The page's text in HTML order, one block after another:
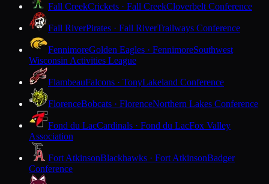
Fall CreekCrickets · Fall CreekCloverbelt Conference
Fall RiverPirates · Fall RiverTrailways Conference
FennimoreGolden Eagles · FennimoreSouthwest
Wisconsin Activities League
FlambeauFalcons · TonyLakeland Conference
FlorenceBobcats · FlorenceNorthern Lakes Conference
Fond du LacCardinals · Fond du LacFox Valley
Association
Fort AtkinsonBlackhawks · Fort AtkinsonBadger
Conference